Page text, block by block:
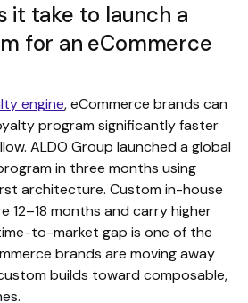
it take to launch a
for an eCommerce
engine, eCommerce brands can
program significantly faster
ALDO Group launched a global
in three months using
architecture. Custom in-house
12–18 months and carry higher
to-market gap is one of the
brands are moving away
builds toward composable,